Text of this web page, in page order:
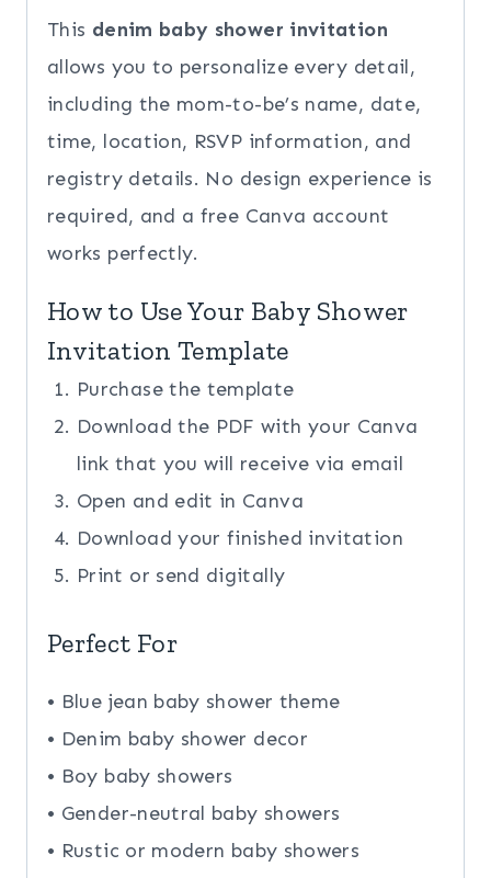
This denim baby shower invitation
allows you to personalize every detail,
including the mom-to-be’s name, date,
time, location, RSVP information, and
registry details. No design experience is
required, and a free Canva account
works perfectly.
How to Use Your Baby Shower
Invitation Template
Purchase the template
Download the PDF with your Canva
link that you will receive via email
Open and edit in Canva
Download your finished invitation
Print or send digitally
Perfect For
• Blue jean baby shower theme
• Denim baby shower decor
• Boy baby showers
• Gender-neutral baby showers
• Rustic or modern baby showers